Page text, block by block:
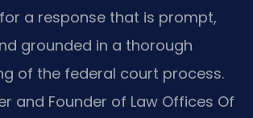
a response that is prompt,
grounded in a thorough
of the federal court process.
and Founder of Law Offices Of